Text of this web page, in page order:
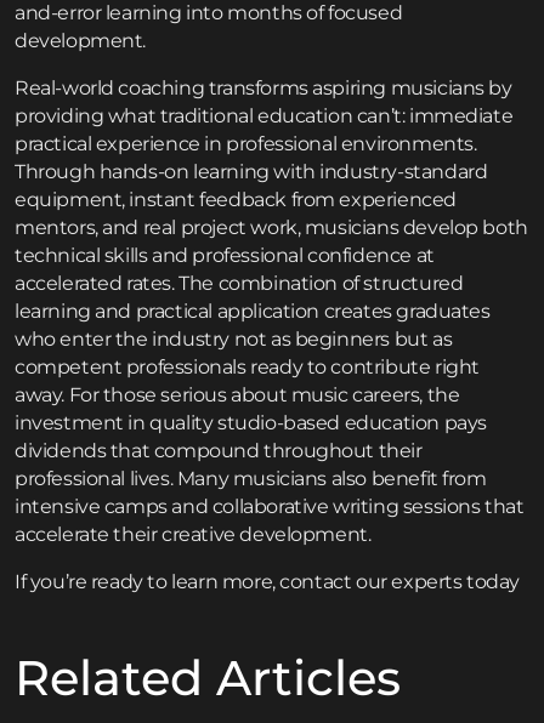
and-error learning into months of focused
development.
Real-world coaching transforms aspiring musicians by
providing what traditional education can’t: immediate
practical experience in professional environments.
Through hands-on learning with industry-standard
equipment, instant feedback from experienced
mentors, and real project work, musicians develop both
technical skills and professional confidence at
accelerated rates. The combination of structured
learning and practical application creates graduates
who enter the industry not as beginners but as
competent professionals ready to contribute right
away. For those serious about music careers, the
investment in quality studio-based education pays
dividends that compound throughout their
professional lives. Many musicians also benefit from
intensive camps and collaborative writing sessionsthat
accelerate their creative development.
If you’re ready to learn more,contact our experts today
Related Articles